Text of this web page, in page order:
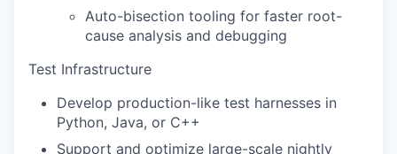
Auto-bisection tooling for faster root-
cause analysis and debugging
Test Infrastructure
Develop production-like test harnesses in
Python, Java, or C++
Support and optimize large-scale nightly